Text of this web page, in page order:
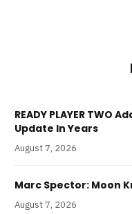
READY PLAYER TWO
Update In Years
August 7, 2026
Marc Spector: Moon
August 7, 2026